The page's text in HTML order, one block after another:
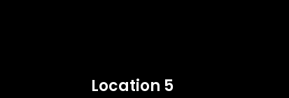
Location 5